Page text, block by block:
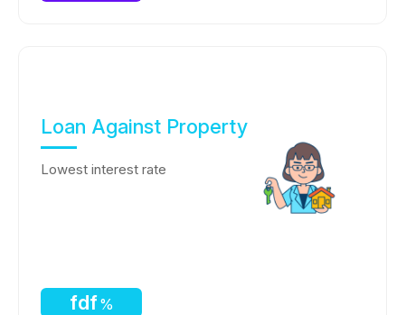
Loan Against Property
Lowest interest rate
fdf%